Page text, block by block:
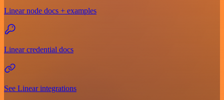
Linear node docs + examples
Linear credential docs
See Linear integrations